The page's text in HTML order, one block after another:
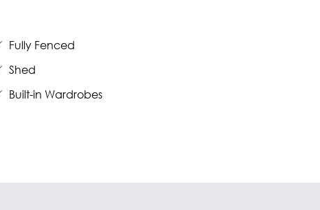
Fully Fenced
Shed
Built-in Wardrobes